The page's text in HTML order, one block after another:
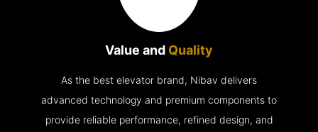
Value and Quality
As the best elevator brand, Nibav delivers
advanced technology and premium components to
provide reliable performance, refined design, and